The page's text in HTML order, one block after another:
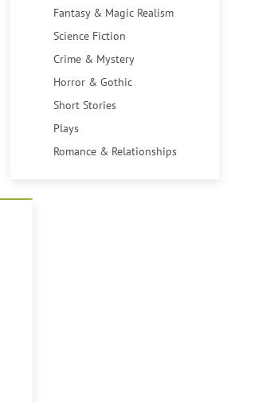
Fantasy & Magic Realism
Science Fiction
Crime & Mystery
Horror & Gothic
Short Stories
Plays
Romance & Relationships